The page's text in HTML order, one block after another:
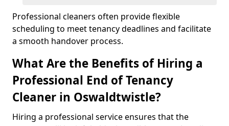
Professional cleaners often provide flexible
scheduling to meet tenancy deadlines and facilitate
a smooth handover process.
What Are the Benefits of Hiring a
Professional End of Tenancy
Cleaner in Oswaldtwistle?
Hiring a professional service ensures that the